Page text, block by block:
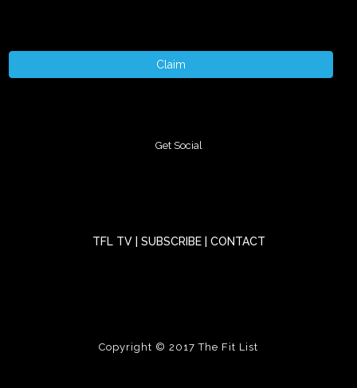
Claim
Get Social
TFL TV SUBSCRIBE CONTACT
Copyright © 2017The Fit List